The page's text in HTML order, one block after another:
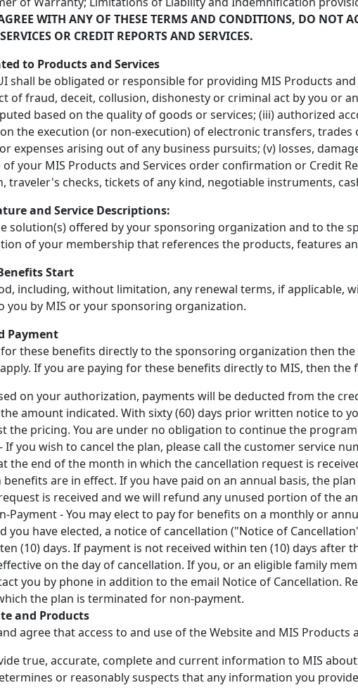
WITH ANY OF THESE TERMS AND CONDITIONS, DO NOT
OR CREDIT REPORTS AND SERVICES.
to Products and Services
shall be obligated or responsible for providing MIS Products
of fraud, deceit, collusion, dishonesty or criminal act by you or
based on the quality of goods or services; (iii) authorized
the execution (or non-execution) of electronic transfers,
expenses arising out of any business pursuits; (v) losses,
your MIS Products and Services order confirmation or Credit
traveler's checks, tickets of any kind, negotiable instruments,
and Service Descriptions:
solution(s) offered by your sponsoring organization and to the
of your membership that references the products, features
Start
including, without limitation, any renewal terms, if applicable,
you by MIS or your sponsoring organization.
Payment
these benefits directly to the sponsoring organization then
If you are paying for these benefits directly to MIS, then the
on your authorization, payments will be deducted from the
amount indicated. With sixty (60) days prior written notice to
the pricing. You are under no obligation to continue the program
If you wish to cancel the plan, please call the customer service
the end of the month in which the cancellation request is
are in effect. If you have paid on an annual basis, the
is received and we will refund any unused portion of the
Payment - You may elect to pay for benefits on a monthly or
you have elected, a notice of cancellation ("Notice of
(10) days. If payment is not received within ten (10) days after
on the day of cancellation. If you, or an eligible family
you by phone in addition to the email Notice of Cancellation.
the plan is terminated for non-payment.
and Products
agree that access to and use of the Website and MIS
true, accurate, complete and current information to MIS
or reasonably suspects that any information you